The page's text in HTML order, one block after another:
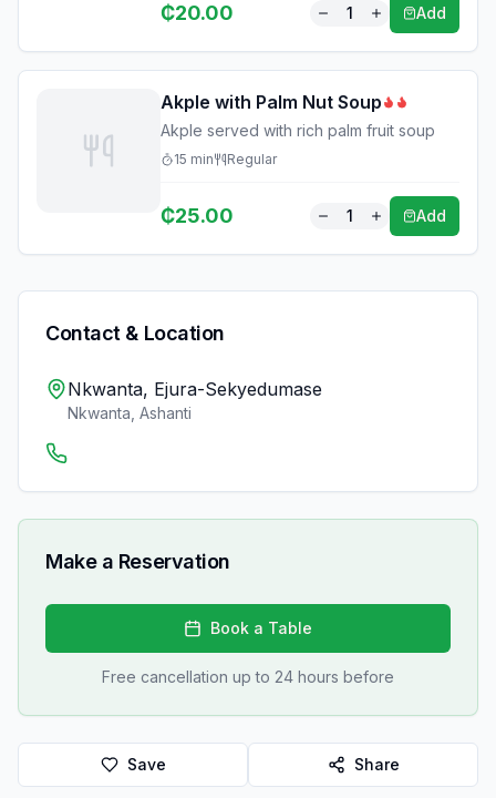
₵20.00 1 Add
Akple with Palm Nut Soup
Akple served with rich palm fruit soup
15 min Regular
₵25.00 1 Add
Contact & Location
Nkwanta, Ejura-Sekyedumase
Nkwanta Ashanti
Make a Reservation
Book a Table
Free cancellation up to 24 hours before
Save Share